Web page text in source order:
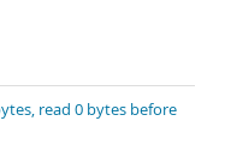
read 0 bytes before